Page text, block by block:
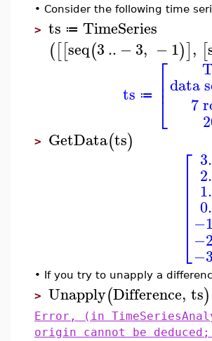
• Consider the following time
> ts ≔ TimeSeries
([[seq(3.. −3, −1)], [
ts ≔ ⎡
⎣
⎢⎢ data
7
> GetData(ts)
⎡
⎣
⎢⎢⎢⎢⎢⎢⎢
3.
2.
1.
0.
• If you try to unapply a
> Unapply(Difference, ts)
Error, (in
origin cannot be